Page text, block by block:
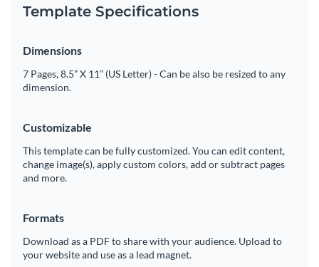
Template Specifications
Dimensions
7 Pages, 8.5” X 11” (US Letter) - Can be also be resized to any
dimension.
Customizable
This template can be fully customized. You can edit content,
change image(s), apply custom colors, add or subtract pages
and more.
Formats
Download as a PDF to share with your audience. Upload to
your website and use as a lead magnet.